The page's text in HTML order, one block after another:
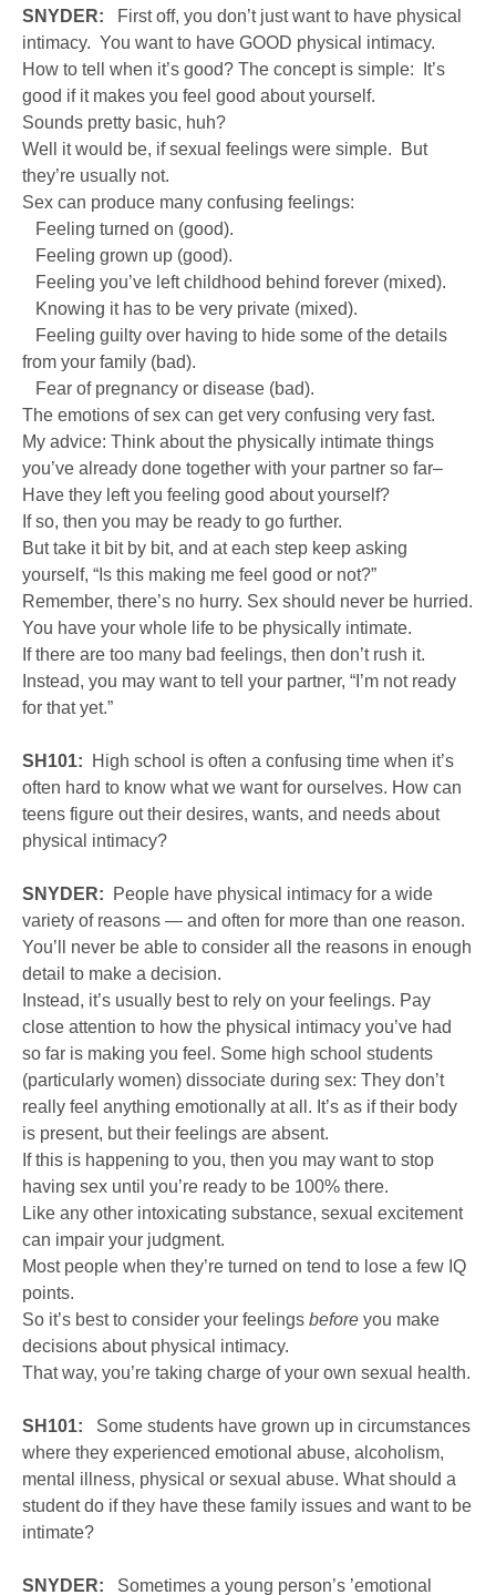
SNYDER: First off, you don’t just want to have physical
intimacy. You want to have GOOD physical intimacy.
How to tell when it’s good? The concept is simple: It’s
good if it makes you feel good about yourself.
Sounds pretty basic, huh?
Well it would be, if sexual feelings were simple. But
they’re usually not.
Sex can produce many confusing feelings:
Feeling turned on (good).
Feeling grown up (good).
Feeling you’ve left childhood behind forever (mixed).
Knowing it has to be very private (mixed).
Feeling guilty over having to hide some of the details
from your family (bad).
Fear of pregnancy or disease (bad).
The emotions of sex can get very confusing very fast.
My advice: Think about the physically intimate things
you’ve already done together with your partner so far–
Have they left you feeling good about yourself?
If so, then you may be ready to go further.
But take it bit by bit, and at each step keep asking
yourself, “Is this making me feel good or not?”
Remember, there’s no hurry. Sex should never be hurried.
You have your whole life to be physically intimate.
If there are too many bad feelings, then don’t rush it.
Instead, you may want to tell your partner, “I’m not ready
for that yet.”
SH101: High school is often a confusing time when it’s
often hard to know what we want for ourselves. How can
teens figure out their desires, wants, and needs about
physical intimacy?
SNYDER: People have physical intimacy for a wide
variety of reasons — and often for more than one reason.
You’ll never be able to consider all the reasons in enough
detail to make a decision.
Instead, it’s usually best to rely on your feelings. Pay
close attention to how the physical intimacy you’ve had
so far is making you feel. Some high school students
(particularly women) dissociate during sex: They don’t
really feel anything emotionally at all. It’s as if their body
is present, but their feelings are absent.
If this is happening to you, then you may want to stop
having sex until you’re ready to be 100% there.
Like any other intoxicating substance, sexual excitement
can impair your judgment.
Most people when they’re turned on tend to lose a few IQ
points.
So it’s best to consider your feelings before you make
decisions about physical intimacy.
That way, you’re taking charge of your own sexual health.
SH101: Some students have grown up in circumstances
where they experienced emotional abuse, alcoholism,
mental illness, physical or sexual abuse. What should a
student do if they have these family issues and want to be
intimate?
SNYDER: Sometimes a young person’s ’emotional